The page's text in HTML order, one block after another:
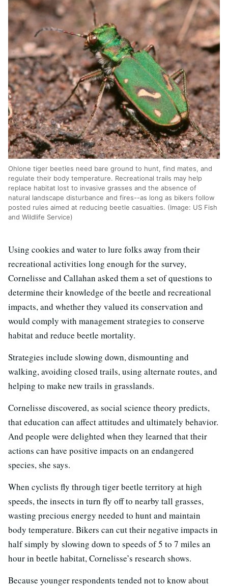
Ohlone tiger beetles need bare ground to hunt, find mates, and
regulate their body temperature. Recreational trails may help
replace habitat lost to invasive grasses and the absence of
natural landscape disturbance and fires--as long as bikers follow
posted rules aimed at reducing beetle casualties. (Image: US Fish
and Wildlife Service)
Using cookies and water to lure folks away from their
recreational activities long enough for the survey,
Cornelisse and Callahan asked them a set of questions to
determine their knowledge of the beetle and recreational
impacts, and whether they valued its conservation and
would comply with management strategies to conserve
habitat and reduce beetle mortality.
Strategies include slowing down, dismounting and
walking, avoiding closed trails, using alternate routes, and
helping to make new trails in grasslands.
Cornelisse discovered, as social science theory predicts,
that education can affect attitudes and ultimately behavior.
And people were delighted when they learned that their
actions can have positive impacts on an endangered
species, she says.
When cyclists fly through tiger beetle territory at high
speeds, the insects in turn fly off to nearby tall grasses,
wasting precious energy needed to hunt and maintain
body temperature. Bikers can cut their negative impacts in
half simply by slowing down to speeds of 5 to 7 miles an
hour in beetle habitat, Cornelisse’s research shows.
Because younger respondents tended not to know about